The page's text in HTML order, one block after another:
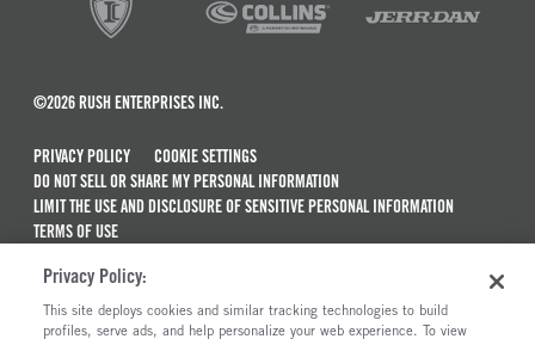
©2026 RUSH ENTERPRISES INC.
PRIVACY POLICY
COOKIE SETTINGS
DO NOT SELL OR SHARE MY PERSONAL INFORMATION
LIMIT THE USE AND DISCLOSURE OF SENSITIVE PERSONAL INFORMATION
TERMS OF USE
MAINTENANCE AND REPAIR TERMS OF SERVICE
ALSO OF INTEREST
Privacy Policy:
This site deploys cookies and similar tracking technologies to build
profiles, serve ads, and help personalize your web experience. To view